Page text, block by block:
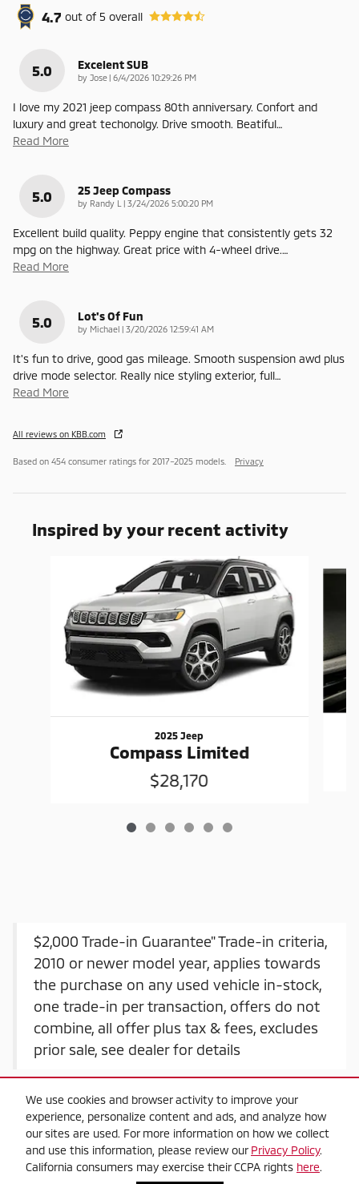
We use cookies and browser activity to improve your
experience, personalize content and ads, and analyze how
our sites are used. For more information on how we collect
and use this information, please review our Privacy Policy.
California consumers may exercise their CCPA rights here.
4.7 out of5 overall
5.0 Excelent SUB
by Jose | on
6/4/2026 10:29:26 PM
I love my 2021 jeep compass 80th anniversary. Confort and
luxury and great techonolgy. Drive smooth. Beatiful…
Read More
5.0 25 Jeep Compass
by Randy L | on
3/24/2026 5:00:20 PM
Excellent build quality. Peppy engine that consistently gets 32
mpg on the highway. Great price with 4-wheel drive.…
Read More
5.0 Lot's Of Fun
by Michael | on
3/20/2026 12:59:41 AM
It's fun to drive, good gas mileage. Smooth suspension awd plus
drive mode selector. Really nice styling exterior, full…
Read More
All reviews on KBB.com
Based on 454 consumer ratings for 2017–2025 models. Privacy
Inspired by your recent activity
2025 Jeep
Compass Limited
$28,170
$2,000 Trade-in Guarantee" Trade-in criteria,
2010 or newer model year, applies towards
the purchase on any used vehicle in-stock,
one trade-in per transaction, offers do not
combine, all offer plus tax & fees, excludes
prior sale, see dealer for details